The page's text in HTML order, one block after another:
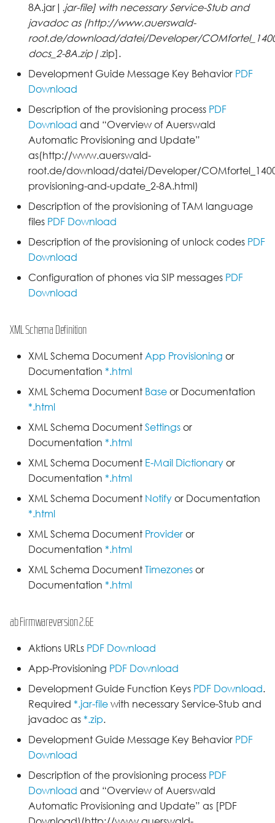
8A.jar| .jar-file] with necessary Service-Stub and
javadoc as (http://www.auerswald-
root.de/download/datei/Developer/
docs_2-8A.zip|.zip].
Development Guide Message Key Behavior PDF
Download
Description of the provisioning process PDF
Download and “Overview of Auerswald
Automatic Provisioning and Update”
as(http://www.auerswald-
root.de/download/datei/Developer/
provisioning-and-update_2-8A.html)
Description of the provisioning of TAM language
files PDF Download
Description of the provisioning of unlock codes PDF
Download
Configuration of phones via SIP messages PDF
Download
XML Schema Definition
XML Schema DocumentApp Provisioning or
Documentation *.html
XML Schema Document Baseor Documentation
*.html
XML Schema DocumentSettingsor
Documentation *.html
XML Schema Document E-Mail Dictionaryor
Documentation *.html
XML Schema Document Notifyor Documentation
*.html
XML Schema Document Provideror
Documentation *.html
XML Schema DocumentTimezonesor
Documentation *.html
ab Firmwareversion 2.6E
Aktions URLs PDF Download
App-Provisioning PDF Download
Development Guide Function Keys PDF Download.
Required *.jar-filewith necessary Service-Stub and
javadoc as*.zip.
Development Guide Message Key Behavior PDF
Download
Description of the provisioning process PDF
Download and “Overview of Auerswald
Automatic Provisioning and Update” as [PDF